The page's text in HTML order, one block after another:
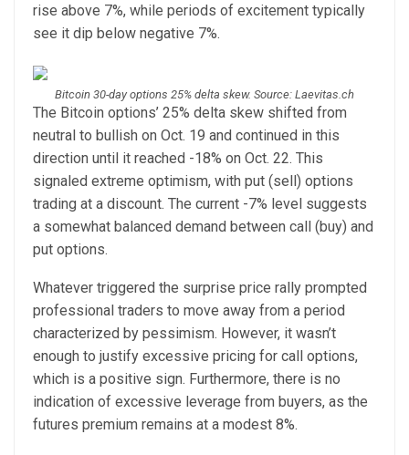
rise above 7%, while periods of excitement typically
see it dip below negative 7%.
Bitcoin 30-day options 25% delta skew. Source: Laevitas.ch
The Bitcoin options’ 25% delta skew shifted from
neutral to bullish on Oct. 19 and continued in this
direction until it reached -18% on Oct. 22. This
signaled extreme optimism, with put (sell) options
trading at a discount. The current -7% level suggests
a somewhat balanced demand between call (buy) and
put options.
Whatever triggered the surprise price rally prompted
professional traders to move away from a period
characterized by pessimism. However, it wasn’t
enough to justify excessive pricing for call options,
which is a positive sign. Furthermore, there is no
indication of excessive leverage from buyers, as the
futures premium remains at a modest 8%.